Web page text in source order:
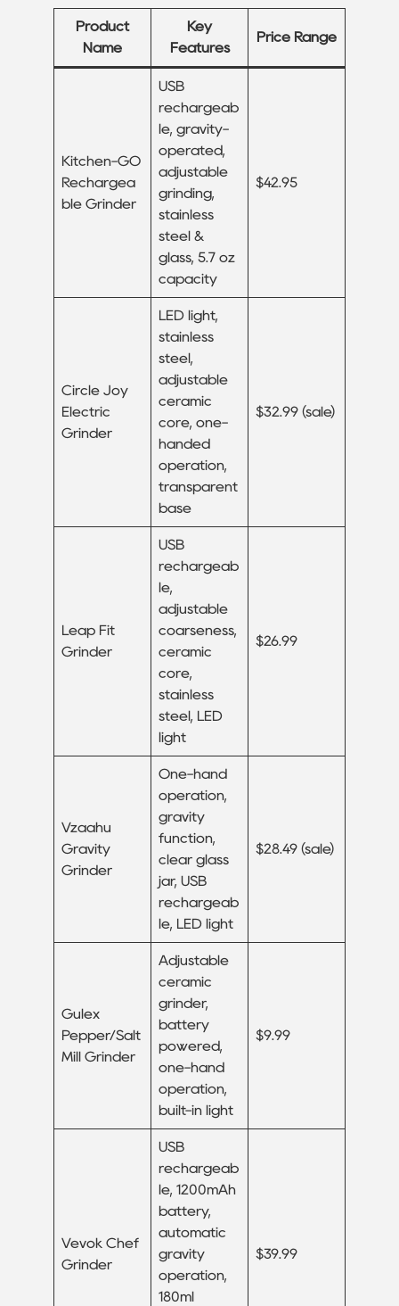
Product
Name
Key
Features
Price Range
Kitchen-GO
Rechargea
ble Grinder
USB
rechargeab
le, gravity-
operated,
adjustable
grinding,
stainless
steel &
glass, 5.7 oz
capacity
$42.95
Circle Joy
Electric
Grinder
LED light,
stainless
steel,
adjustable
ceramic
core, one-
handed
operation,
transparent
base
$32.99 (sale)
Leap Fit
Grinder
USB
rechargeab
le,
adjustable
coarseness,
ceramic
core,
stainless
steel, LED
light
$26.99
Vzaahu
Gravity
Grinder
One-hand
operation,
gravity
function,
clear glass
jar, USB
rechargeab
le, LED light
$28.49 (sale)
Gulex
Pepper/Salt
Mill Grinder
Adjustable
ceramic
grinder,
battery
powered,
one-hand
operation,
built-in light
$9.99
Vevok Chef
Grinder
USB
rechargeab
le, 1200mAh
battery,
automatic
gravity
operation,
180ml
$39.99